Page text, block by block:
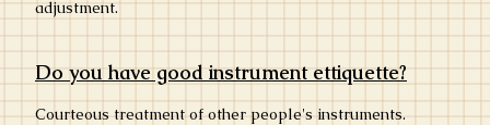
adjustment.
Do you have good instrument ettiquette?
Courteous treatment of other people's instruments.